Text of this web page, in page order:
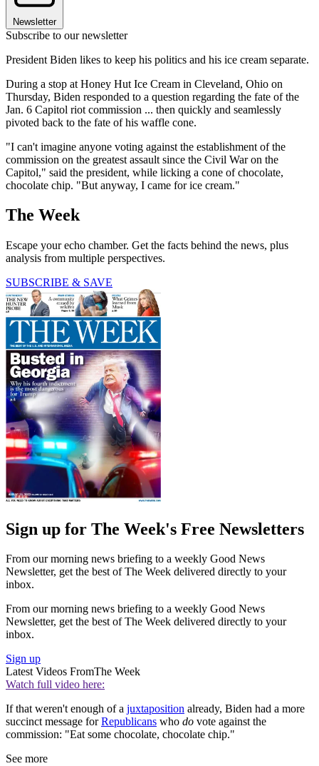
Newsletter
Subscribe to our newsletter
President Biden likes to keep his politics and his ice cream separate.
During a stop at Honey Hut Ice Cream in Cleveland, Ohio on
Thursday, Biden responded to a question regarding the fate of the
Jan. 6 Capitol riot commission ... then quickly and seamlessly
pivoted back to the fate of his waffle cone.
"I can't imagine anyone voting against the establishment of the
commission on the greatest assault since the Civil War on the
Capitol," said the president, while licking a cone of chocolate,
chocolate chip. "But anyway, I came for ice cream."
The Week
Escape your echo chamber. Get the facts behind the news, plus
analysis from multiple perspectives.
SUBSCRIBE & SAVE
Sign up for The Week's Free Newsletters
From our morning news briefing to a weekly Good News
Newsletter, get the best of The Week delivered directly to your
inbox.
From our morning news briefing to a weekly Good News
Newsletter, get the best of The Week delivered directly to your
inbox.
Sign up
Latest Videos FromThe Week
Watch full video here:
If that weren't enough of a juxtaposition already, Biden had a more
succinct message forRepublicans who do vote against the
commission: "Eat some chocolate, chocolate chip."
See more